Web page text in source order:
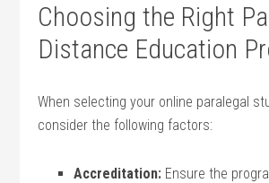
Choosing the⁣ Right
Distance Education
When selecting ​your online paralegal⁤
⁢consider the following factors:
Accreditation: Ensure the​